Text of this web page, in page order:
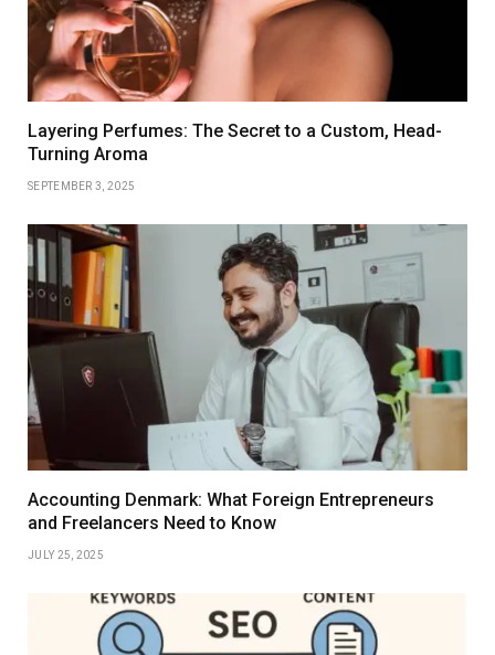
Layering Perfumes: The Secret to a Custom, Head-
Turning Aroma
SEPTEMBER 3, 2025
Accounting Denmark: What Foreign Entrepreneurs
and Freelancers Need to Know
JULY 25, 2025